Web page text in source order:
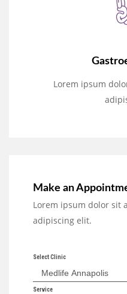
Lorem ipsum
Make an
Lorem ipsum dolor sit
adipiscing elit.
Select Clinic
Service